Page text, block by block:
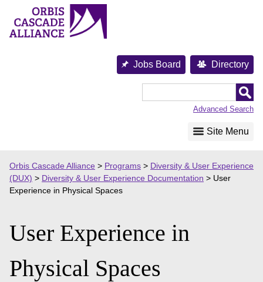
content
Jobs Board Directory
Advanced Search
Site Menu
Orbis Cascade Alliance > Programs > Diversity & User Experience
(DUX) > Diversity & User Experience Documentation > User
Experience in Physical Spaces
User Experience in
Physical Spaces